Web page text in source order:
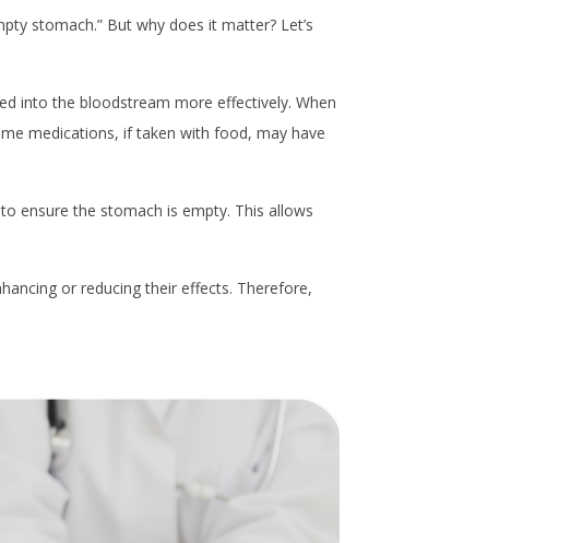
stomach.” But why does it matter? Let’s
into the bloodstream more effectively. When
medications, if taken with food, may have
ensure the stomach is empty. This allows
or reducing their effects. Therefore,